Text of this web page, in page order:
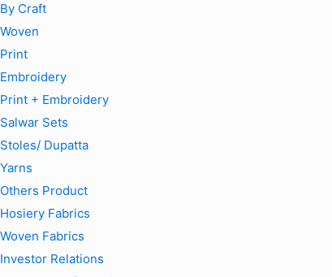
By Craft
Woven
Print
Embroidery
Print + Embroidery
Salwar Sets
Stoles/ Dupatta
Yarns
Others Product
Hosiery Fabrics
Woven Fabrics
Investor Relations